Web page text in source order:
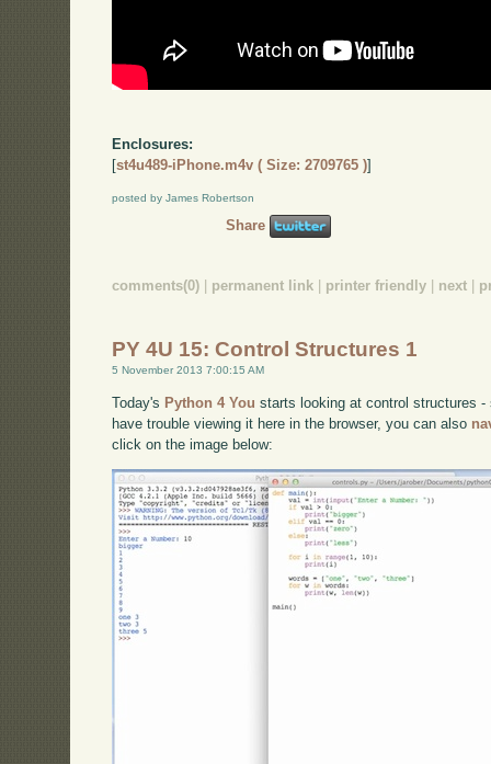
Enclosures:
[st4u489-iPhone.m4v ( Size: 2709765 )]
posted by James Robertson
Share
comments(0) permanent link printer friendly next
PY 4U 15: Control Structures 1
5 November 2013 7:00:15 AM
Today's Python 4 You starts looking at control structures
have trouble viewing it here in the browser, you can also
click on the image below: